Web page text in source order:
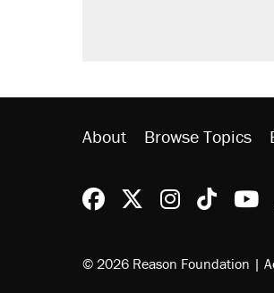
About Browse Topics
Reason Facebook
@reason on X
Reason
© 2026 Reason Foundation |